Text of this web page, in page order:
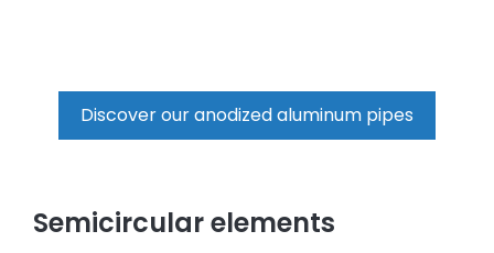
Discover our anodized aluminum pipes
Semicircular elements